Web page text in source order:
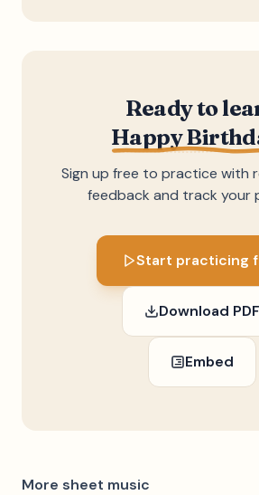
Ready to
Happy
Sign up free to practice with
feedback and track your
Start practicing
Download PDF
Embed
More sheet music